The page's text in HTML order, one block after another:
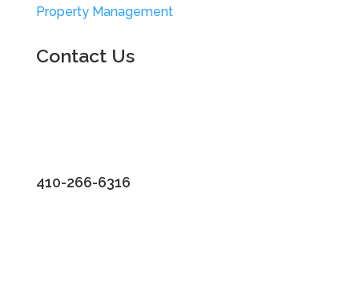
Property Management
Contact Us
410-266-6316